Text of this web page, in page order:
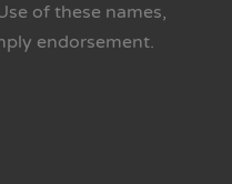
of these names,
endorsement.